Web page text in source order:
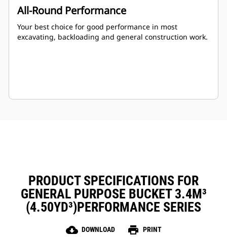
All-Round Performance
Your best choice for good performance in most
excavating, backloading and general construction work.
PRODUCT SPECIFICATIONS FOR
GENERAL PURPOSE BUCKET 3.4M³
(4.50YD³)PERFORMANCE SERIES
cloud_download DOWNLOAD print PRINT